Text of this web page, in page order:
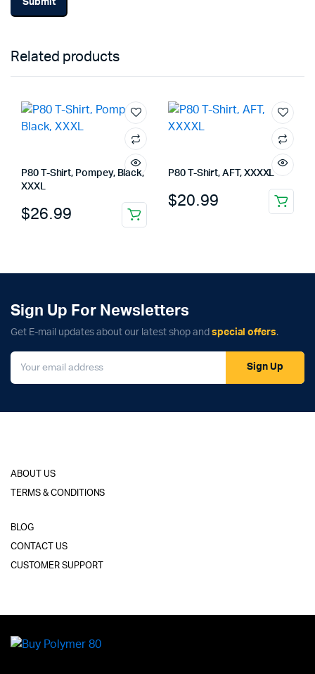
Related products
P80 T-Shirt, Pompey, Black,
XXXL
$26.99
P80 T-Shirt, AFT, XXXXL
$20.99
Sign Up For Newsletters
Get E-mail updates about our latest shop and special offers.
Sign Up
ABOUT US
TERMS & CONDITIONS
BLOG
CONTACT US
CUSTOMER SUPPORT